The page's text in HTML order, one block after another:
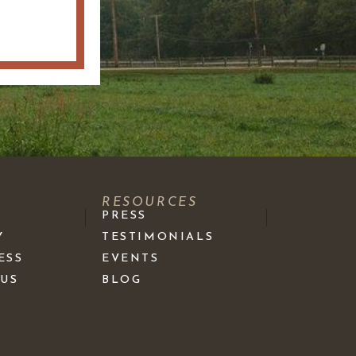
RESOURCES
PRESS
TESTIMONIALS
EVENTS
BLOG